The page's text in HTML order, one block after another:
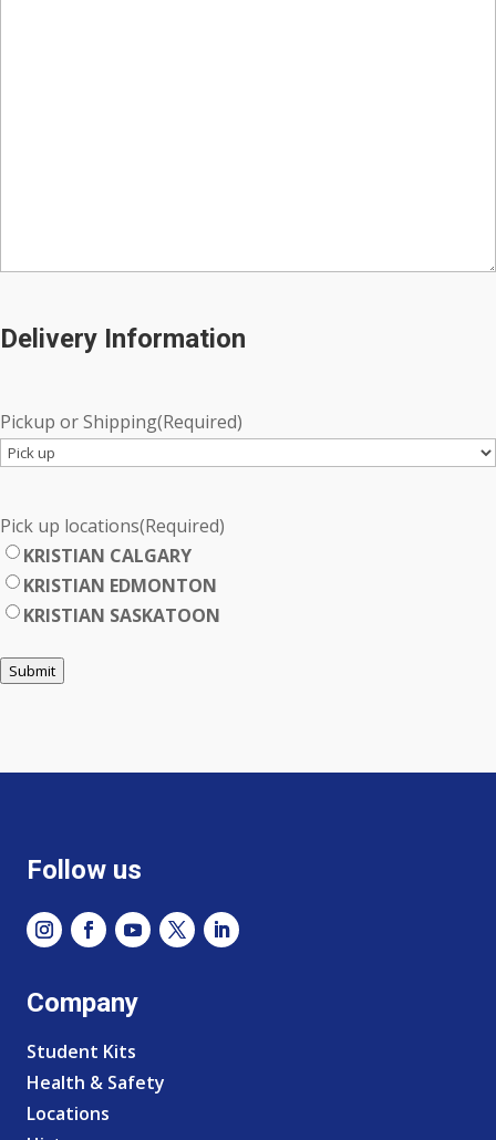
Delivery Information
Pickup or Shipping(Required)
Pick up locations(Required)
KRISTIAN CALGARY
KRISTIAN EDMONTON
KRISTIAN SASKATOON
Submit
Follow us
Company
Student Kits
Health & Safety
Locations